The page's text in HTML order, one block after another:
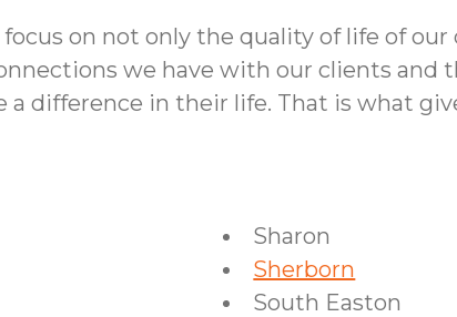
on not only the quality of life of
we have with our clients and
difference in their life. That is what
Sharon
Sherborn
South Easton